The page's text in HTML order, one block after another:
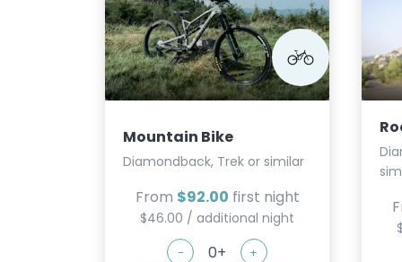
Mountain Bike
Diamondback, Trek or similar
From $92.00 first night
$46.00 / additional night
- +